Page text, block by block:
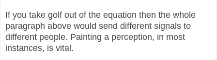
If you take golf out of the equation then the whole
paragraph above would send different signals to
different people. Painting a perception, in most
instances, is vital.